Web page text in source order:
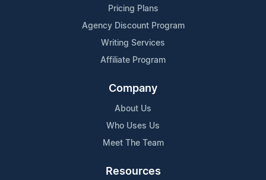
Pricing Plans
Agency Discount Program
Writing Services
Affiliate Program
Company
About Us
Who Uses Us
Meet The Team
Resources